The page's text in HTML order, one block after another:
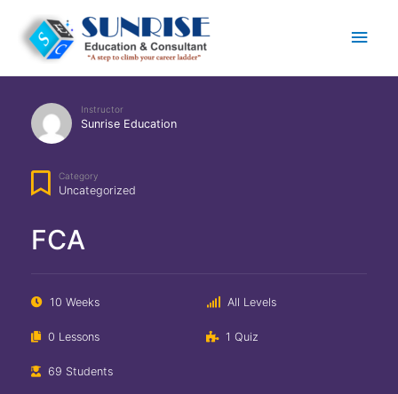
Main
Instructor
Sunrise Education
Category
Uncategorized
FCA
10 Weeks All Levels
0 Lessons 1 Quiz
69 Students